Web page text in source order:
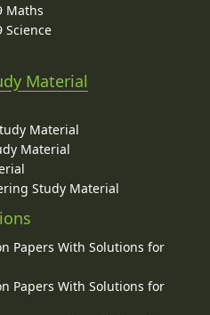
Maths
Science
Material
Material
Material
Study Material
Papers With Solutions for
Papers With Solutions for